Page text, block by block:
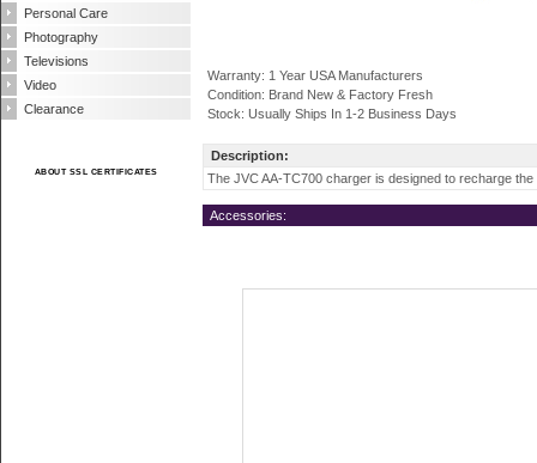
Personal Care
Photography
Televisions
Video
Clearance
ABOUT SSL CERTIFICATES
Warranty: 1 Year USA Manufacturers
Condition: Brand New & Factory Fresh
Stock: Usually Ships In 1-2 Business Days
Description:
The JVC AA-TC700 charger is designed to recharge
Accessories: